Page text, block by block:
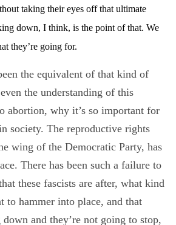
taking their eyes off that ultimate
down, I think, is the point of that. We
they’re going for.
the equivalent of that kind of
the understanding of this
abortion, why it’s so important for
society. The reproductive rights
wing of the Democratic Party, has
There has been such a failure to
these fascists are after, what kind
to hammer into place, and that
and they’re not going to stop,